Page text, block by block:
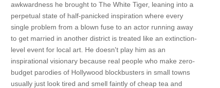
awkwardness he brought to The White Tiger, leaning into a
perpetual state of half-panicked inspiration where every
single problem from a blown fuse to an actor running away
to get married in another district is treated like an extinction-
level event for local art. He doesn't play him as an
inspirational visionary because real people who make zero-
budget parodies of Hollywood blockbusters in small towns
usually just look tired and smell faintly of cheap tea and